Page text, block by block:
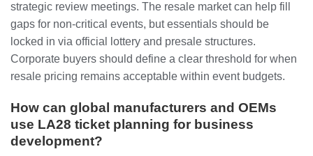
strategic review meetings. The resale market can help fill
gaps for non-critical events, but essentials should be
locked in via official lottery and presale structures.
Corporate buyers should define a clear threshold for when
resale pricing remains acceptable within event budgets.
How can global manufacturers and OEMs
use LA28 ticket planning for business
development?